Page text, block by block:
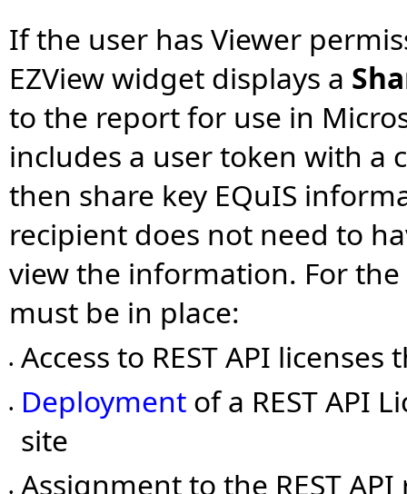
If the user has Viewer
EZView widget displays a
to the report for use in
includes a user token with a
then share key EQuIS
recipient does not need to
view the information. For
must be in place:
• Access to REST API
• Deployment of a REST API
site
Assignment to the REST